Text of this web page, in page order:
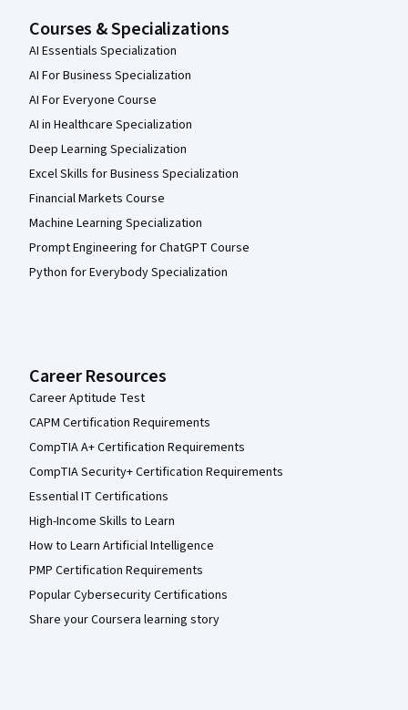
Courses & Specializations
AI Essentials Specialization
AI For Business Specialization
AI For Everyone Course
AI in Healthcare Specialization
Deep Learning Specialization
Excel Skills for Business Specialization
Financial Markets Course
Machine Learning Specialization
Prompt Engineering for ChatGPT Course
Python for Everybody Specialization
Career Resources
Career Aptitude Test
CAPM Certification Requirements
CompTIA A+ Certification Requirements
CompTIA Security+ Certification Requirements
Essential IT Certifications
High-Income Skills to Learn
How to Learn Artificial Intelligence
PMP Certification Requirements
Popular Cybersecurity Certifications
Share your Coursera learning story